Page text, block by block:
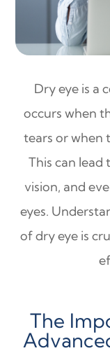
Dry eye is a
occurs when
tears or when
This can lead
vision, and
eyes.
of dry eye is
The